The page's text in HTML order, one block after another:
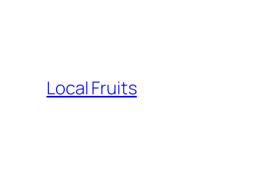
Local Fruits